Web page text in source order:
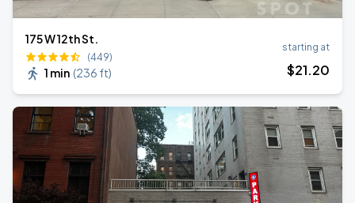
175 W 12th St.
(449)
1 min (236 ft)
starting at
$21.20